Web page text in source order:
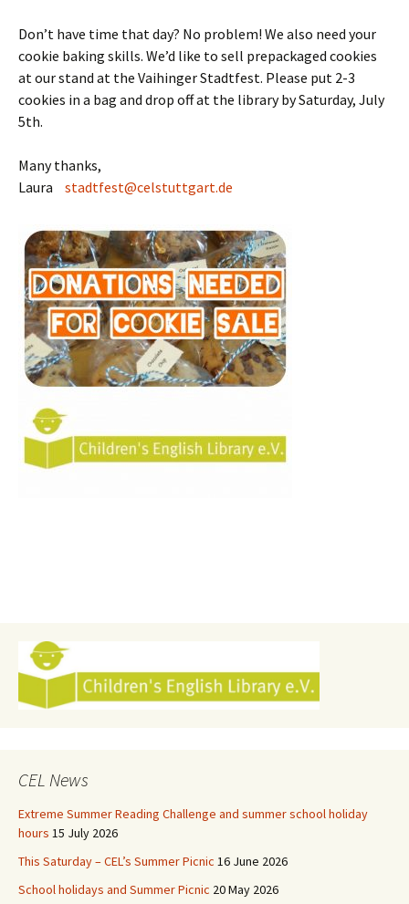
Don’t have time that day? No problem! We also need your
cookie baking skills. We’d like to sell prepackaged cookies
at our stand at the Vaihinger Stadtfest. Please put 2-3
cookies in a bag and drop off at the library by Saturday, July
5th.
Many thanks,
Laura
stadtfest@celstuttgart.de
CEL News
Extreme Summer Reading Challenge and summer school holiday
hours 15 July 2026
This Saturday – CEL’s Summer Picnic 16 June 2026
School holidays and Summer Picnic 20 May 2026